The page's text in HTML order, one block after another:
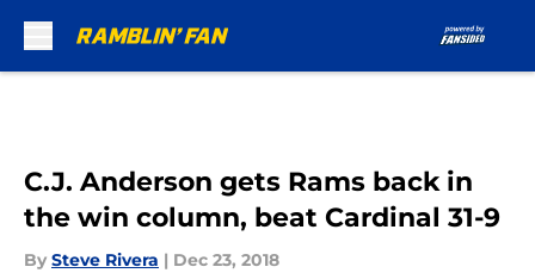
C.J. Anderson gets Rams back in
the win column, beat Cardinal 31-9
By Steve Rivera | Dec 23, 2018